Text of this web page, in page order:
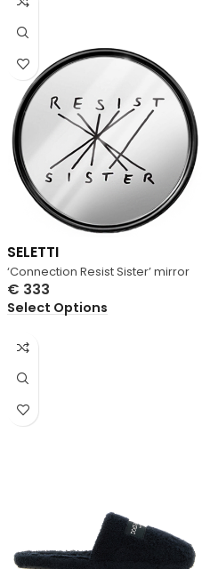
‘Connection Resist Sister’ mirror
SELETTI
€ 333
Select Options